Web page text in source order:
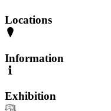
Locations
Information
Exhibition